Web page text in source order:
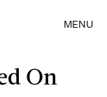
MENU
On